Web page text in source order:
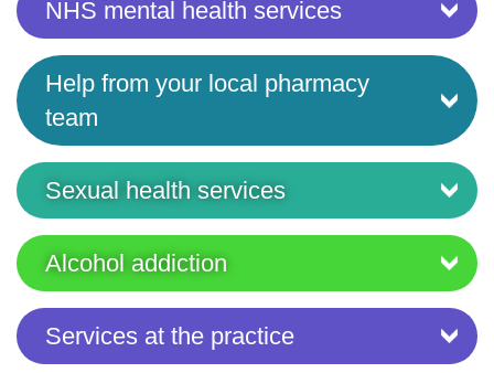
NHS mental health services
Help from your local pharmacy
team
Sexual health services
Alcohol addiction
Services at the practice